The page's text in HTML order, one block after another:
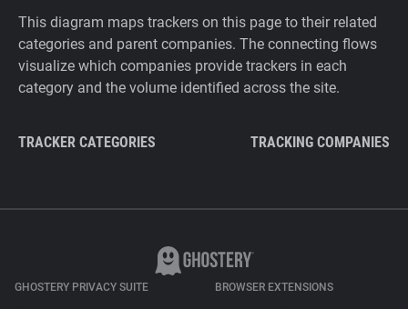
This diagram maps trackers on this page to their related
categories and parent companies. The connecting flows
visualize which companies provide trackers in each
category and the volume identified across the site.
TRACKER CATEGORIES TRACKING COMPANIES
GHOSTERY PRIVACY SUITE BROWSER EXTENSIONS